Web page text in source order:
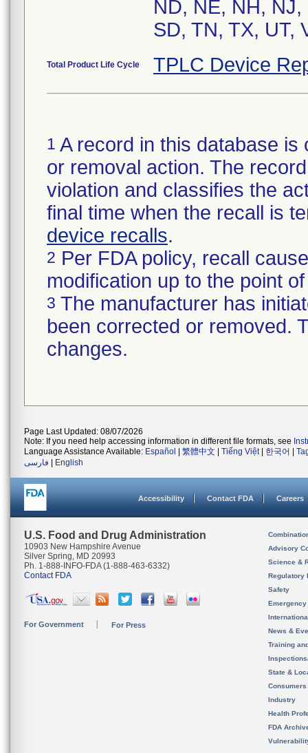
ND, NE, NH,
SD, TN, TX, UT,
Total Product Life Cycle TPLC Device
1 A record in this database
or removal action. The
violation and classifies the
final time when the recall is
device recalls.
2 Per FDA policy, recall
modification up to the point
3 The manufacturer has
been corrected or removed.
changes.
Page Last Updated: 08/07/2026
Note: If you need help accessing information in different file formats, see
Language Assistance Available: Español 繁體中文 Tiếng Việt| 한국어
فارسی
English
Accessibility Contact FDA Careers
U.S. Food and Drug Administration
10903 New Hampshire Avenue
Silver Spring, MD 20993
Ph. 1-888-INFO-FDA (1-888-463-6332)
Contact FDA
For Government For Press
Advisory
Science &
Regulatory
Safety
News &
Training
State &
Consumers
Industry
Health
FDA